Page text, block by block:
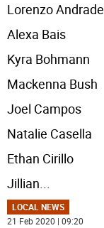
Lorenzo Andrade
Alexa Bais
Kyra Bohmann
Mackenna Bush
Joel Campos
Natalie Casella
Ethan Cirillo
Jillian...
LOCAL NEWS
21 Feb 2020 | 09:20